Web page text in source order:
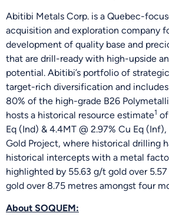
Abitibi Metals Corp. is a Quebec-
acquisition and exploration company
development of quality base and
that are drill-ready with high-upside
potential. Abitibi’s portfolio of
target-rich diversification and
80% of the high-grade B26
hosts a historical resource estimate1
Eq (Ind) & 4.4MT @ 2.97% Cu Eq
Gold Project, where historical drilling
historical intercepts with a metal
highlighted by 55.63 g/t gold over
gold over 8.75 metres amongst four
About SOQUEM: